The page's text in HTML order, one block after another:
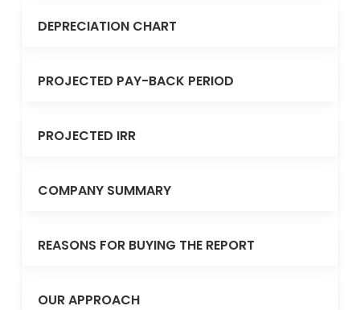
DEPRECIATION CHART
PROJECTED PAY-BACK PERIOD
PROJECTED IRR
COMPANY SUMMARY
REASONS FOR BUYING THE REPORT
OUR APPROACH